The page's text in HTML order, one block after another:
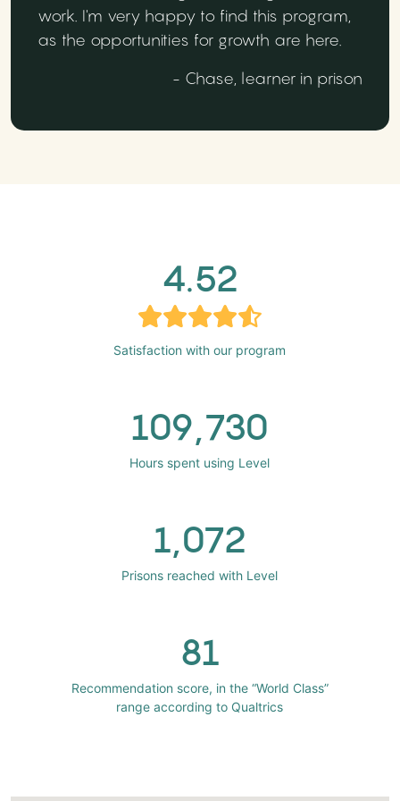
work. I'm very happy to find this program,
as the opportunities for growth are here.
- Chase, learner in prison
4.52
Satisfaction with our program
109,730
Hours spent using Level
1,072
Prisons reached with Level
81
Recommendation score, in the “World Class”
range according to Qualtrics